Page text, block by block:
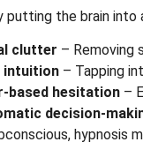
putting the brain
clutter – Removing
intuition – Tapping
based hesitation –
decision-
hypnosis